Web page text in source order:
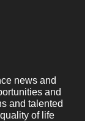
news and
and
and talented
of life